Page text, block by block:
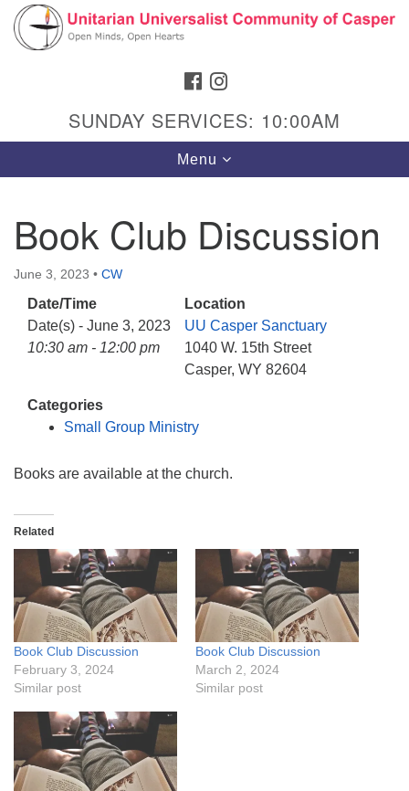
Search
Google
Map
Hours & Info
1040 W 15th St,
Casper, WY 82604
307-266-3350
info@uucasper.org
Website issues? Email web@uucasper.org
FACEBOOK
SUNDAY SERVICES: 10:00AM
Toggle
navigation
Menu
Book Club Discussion
June 3, 2023 • CW
Date/Time
Date(s) - June 3, 2023
10:30 am - 12:00 pm
Location
UU Casper Sanctuary
1040 W. 15th Street
Casper, WY 82604
Categories
Small Group Ministry
Books are available at the church.
Related
Book Club Discussion
February 3, 2024
Similar post
Book Club Discussion
March 2, 2024
Similar post